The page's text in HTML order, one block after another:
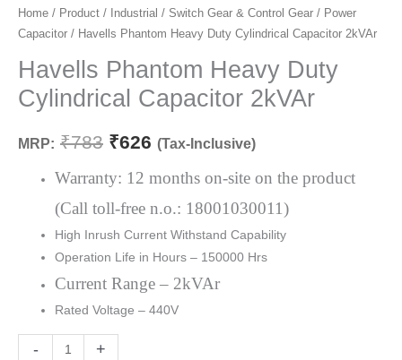
Home / Product / Industrial / Switch Gear & Control Gear / Power
Capacitor / Havells Phantom Heavy Duty Cylindrical Capacitor 2kVAr
Havells Phantom Heavy Duty
Cylindrical Capacitor 2kVAr
MRP: ₹783
Original
was:
₹626
Current
is:
(Tax-Inclusive)
Warranty: 12 months on-site on the product
(Call toll-free n.o.: 18001030011)
High Inrush Current Withstand Capability
Operation Life in Hours – 150000 Hrs
Current Range – 2kVAr
Rated Voltage – 440V
-
Havells
Phantom
Heavy
Duty
Cylindrical
2kVAr
quantity
+